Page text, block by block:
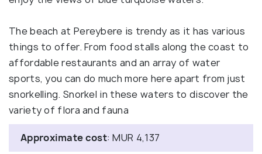
The beach at Pereybere is trendy as it has various
things to offer. From food stalls along the coast to
affordable restaurants and an array of water
sports, you can do much more here apart from just
snorkelling. Snorkel in these waters to discover the
variety of flora and fauna
Approximate cost: MUR 4,137